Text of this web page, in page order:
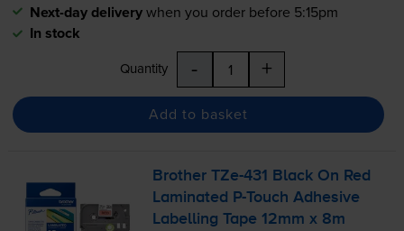
Next-day deliverywhen you order before 5:15pm
In stock
Quantity - +
Add to basket
BrotherTZe-431
Black On Red
Laminated
P-Touch Adhesive
Labelling Tape 12mm x 8m